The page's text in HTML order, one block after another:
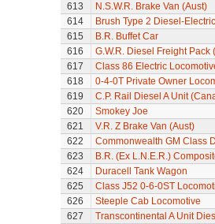
613
N.S.W.R. Brake Van (Aust)
614
Brush Type 2 Diesel-
615
B.R. Buffet Car
616
G.W.R. Diesel Freight Pack
617
Class 86 Electric
618
0-4-0T Private Owner
619
C.P. Rail Diesel A Unit
620
Smokey Joe
621
V.R. Z Brake Van (Aust)
622
Commonwealth GM Class
623
B.R. (Ex L.N.E.R.)
624
Duracell Tank Wagon
625
Class J52 0-6-0ST
626
Steeple Cab Locomotive
627
Transcontinental A Unit